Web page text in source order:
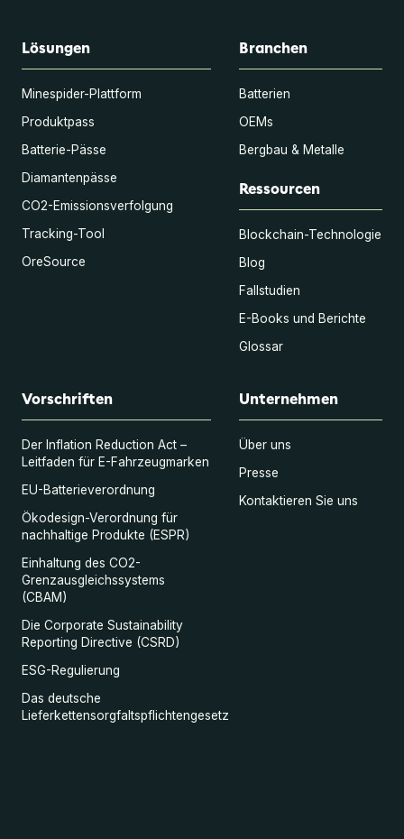
Lösungen
Minespider-Plattform
Produktpass
Batterie-Pässe
Diamantenpässe
CO2-Emissionsverfolgung
Tracking-Tool
OreSource
Branchen
Batterien
OEMs
Bergbau & Metalle
Ressourcen
Blockchain-Technologie
Blog
Fallstudien
E-Books und Berichte
Glossar
Vorschriften
Der Inflation Reduction Act –
Leitfaden für E-Fahrzeugmarken
EU-Batterieverordnung
Ökodesign-Verordnung für
nachhaltige Produkte (ESPR)
Einhaltung des CO2-
Grenzausgleichssystems
(CBAM)
Die Corporate Sustainability
Reporting Directive (CSRD)
ESG-Regulierung
Das deutsche
Lieferkettensorgfaltspflichtengesetz
Unternehmen
Über uns
Presse
Kontaktieren Sie uns